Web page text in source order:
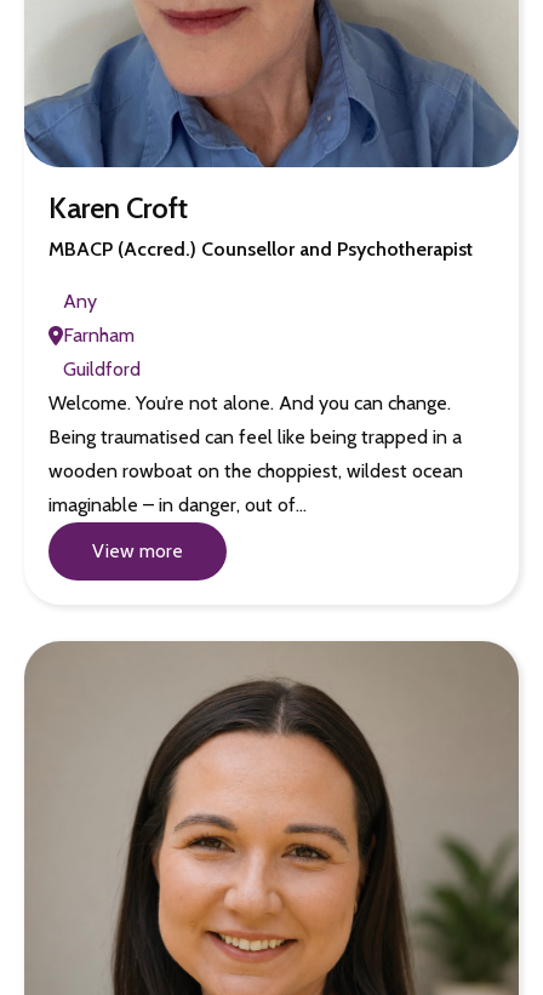
Karen Croft
MBACP (Accred.) Counsellor and Psychotherapist
Any
Farnham
Guildford
Welcome. You’re not alone. And you can change.
Being traumatised can feel like being trapped in a
wooden rowboat on the choppiest, wildest ocean
imaginable – in danger, out of…
View more